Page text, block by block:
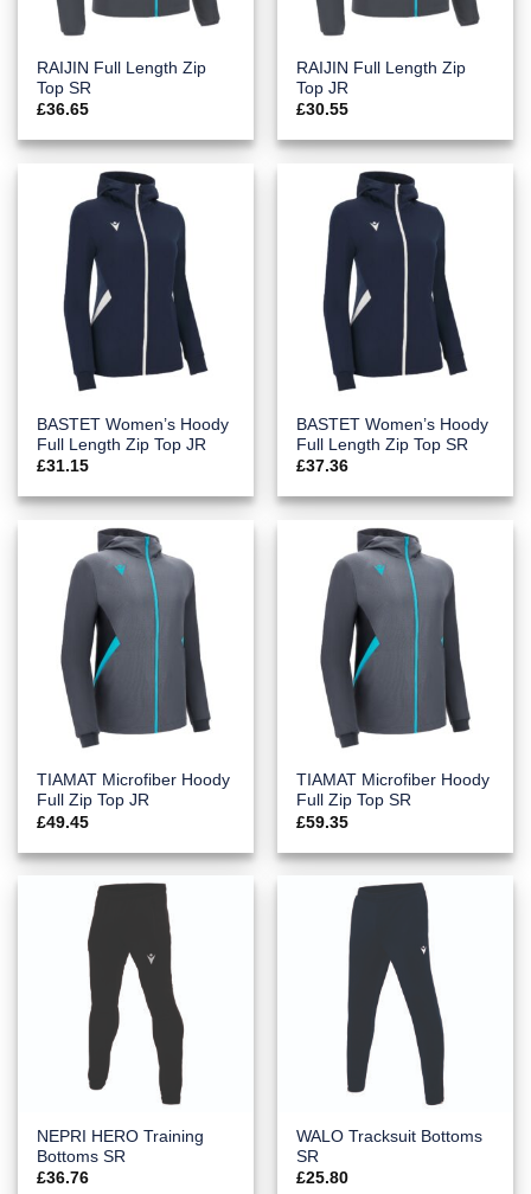
RAIJIN Full Length Zip
Top SR
£36.65
RAIJIN Full Length Zip
Top JR
£30.55
BASTET Women’s Hoody
Full Length Zip Top JR
£31.15
BASTET Women’s Hoody
Full Length Zip Top SR
£37.36
TIAMAT Microfiber Hoody
Full Zip Top JR
£49.45
TIAMAT Microfiber Hoody
Full Zip Top SR
£59.35
NEPRI HERO Training
Bottoms SR
£36.76
WALO Tracksuit Bottoms
SR
£25.80